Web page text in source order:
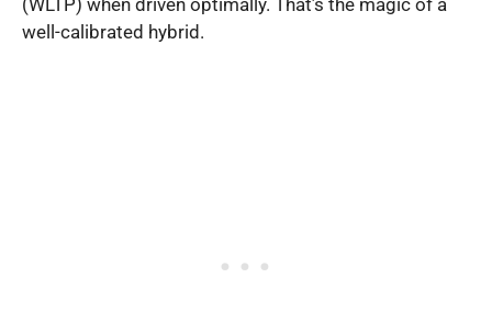
(WLTP) when driven optimally. That’s the magic of a
well-calibrated hybrid.